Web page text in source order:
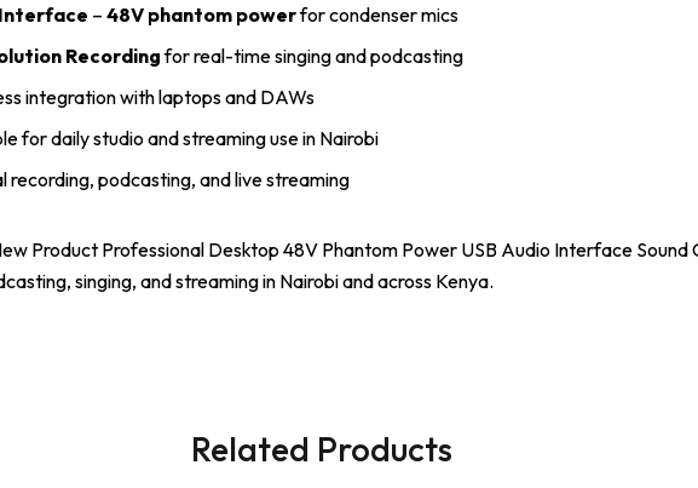
Interface – 48V phantom powerfor condenser mics
Recordingfor real-time singing and podcasting
integration with laptops and DAWs
for daily studio and streaming use in Nairobi
recording, podcasting, and live streaming
Product Professional Desktop 48V Phantom Power USB Audio Interface Sound
singing, and streaming in Nairobi and across Kenya.
Related Products